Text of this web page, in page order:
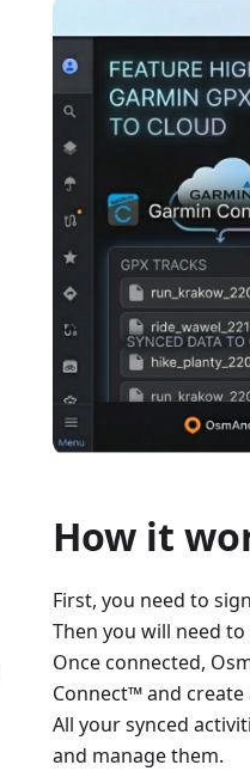
How it
First, you need to
Then you will need
Once connected,
Connect™ and
All your synced
and manage them.